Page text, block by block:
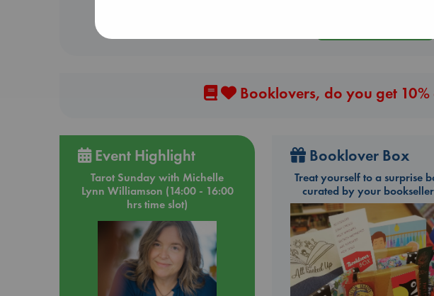
Booklovers, do you get
Event Highlight
Tarot Sunday with Michelle
Lynn Williamson (14:00 - 16:00
hrs time slot)
Booklover Box
Treat yourself to a surprise
curated by your